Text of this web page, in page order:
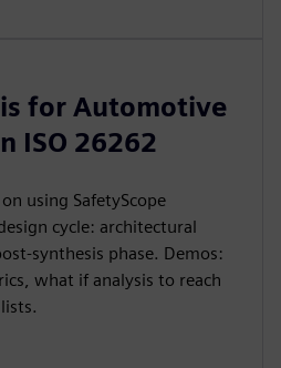
for Automotive
ISO 26262
using SafetyScope
cycle: architectural
synthesis phase. Demos:
what if analysis to reach